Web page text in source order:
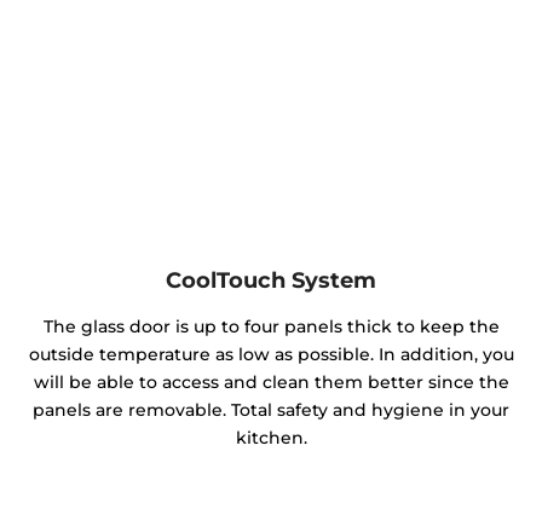
CoolTouch System
The glass door is up to four panels thick to keep the
outside temperature as low as possible. In addition, you
will be able to access and clean them better since the
panels are removable. Total safety and hygiene in your
kitchen.